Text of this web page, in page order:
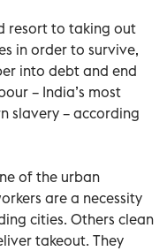
resort to taking out
in order to survive,
into debt and end
– India’s most
slavery – according
of the urban
are a necessity
cities. Others clean
takeout. They